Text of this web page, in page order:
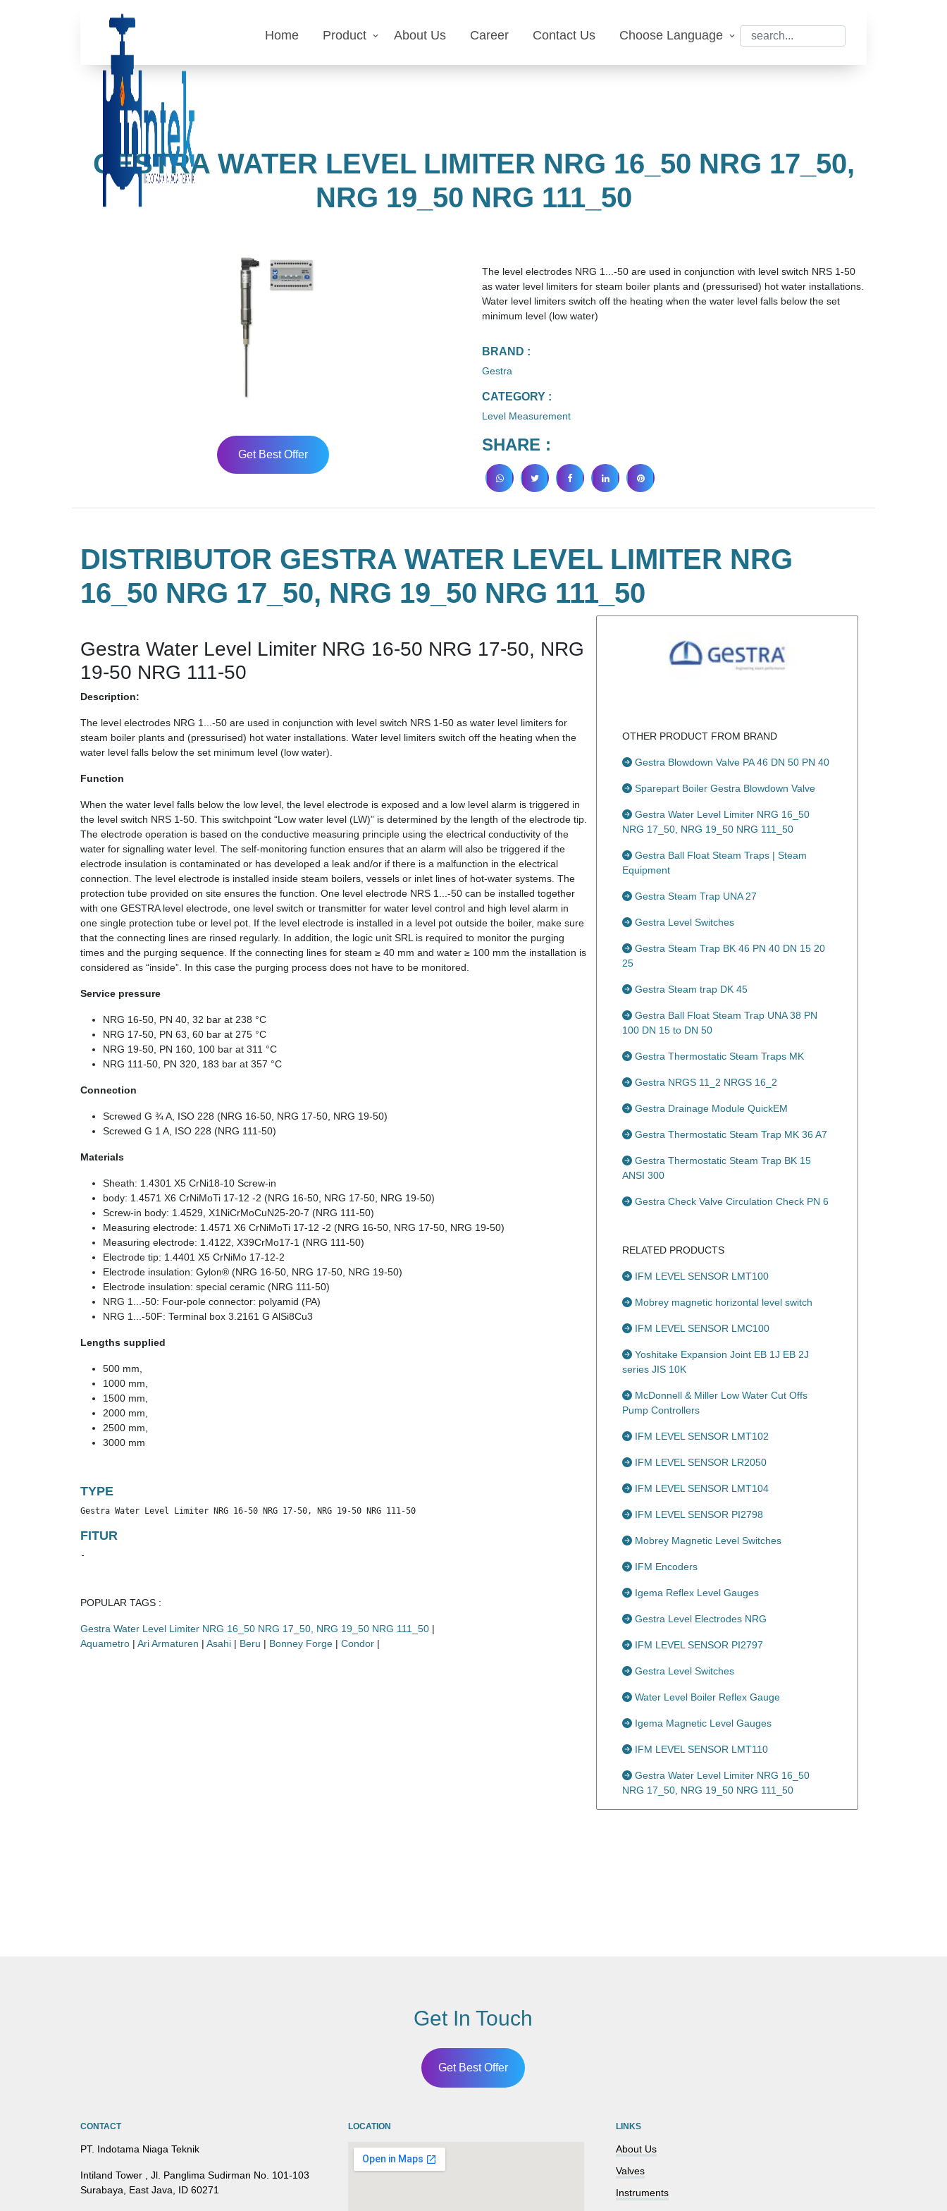
Home Product About Us Career Contact Us Choose Language
GESTRA WATER LEVEL LIMITER NRG 16_50 NRG 17_50,
NRG 19_50 NRG 111_50
Get Best Offer
The level electrodes NRG 1...-50 are used in conjunction with level switch NRS 1-50
as water level limiters for steam boiler plants and (pressurised) hot water installations.
Water level limiters switch off the heating when the water level falls below the set
minimum level (low water)
BRAND :
Gestra
CATEGORY :
Level Measurement
SHARE :
DISTRIBUTOR GESTRA WATER LEVEL LIMITER NRG
16_50 NRG 17_50, NRG 19_50 NRG 111_50
Gestra Water Level Limiter NRG 16-50 NRG 17-50, NRG
19-50 NRG 111-50
Description:
The level electrodes NRG 1...-50 are used in conjunction with level switch NRS 1-50 as water level limiters for
steam boiler plants and (pressurised) hot water installations. Water level limiters switch off the heating when the
water level falls below the set minimum level (low water).
Function
When the water level falls below the low level, the level electrode is exposed and a low level alarm is triggered in
the level switch NRS 1-50. This switchpoint “Low water level (LW)” is determined by the length of the electrode tip.
The electrode operation is based on the conductive measuring principle using the electrical conductivity of the
water for signalling water level. The self-monitoring function ensures that an alarm will also be triggered if the
electrode insulation is contaminated or has developed a leak and/or if there is a malfunction in the electrical
connection. The level electrode is installed inside steam boilers, vessels or inlet lines of hot-water systems. The
protection tube provided on site ensures the function. One level electrode NRS 1...-50 can be installed together
with one GESTRA level electrode, one level switch or transmitter for water level control and high level alarm in
one single protection tube or level pot. If the level electrode is installed in a level pot outside the boiler, make sure
that the connecting lines are rinsed regularly. In addition, the logic unit SRL is required to monitor the purging
times and the purging sequence. If the connecting lines for steam ≥ 40 mm and water ≥ 100 mm the installation is
considered as “inside”. In this case the purging process does not have to be monitored.
Service pressure
NRG 16-50, PN 40, 32 bar at 238 °C
NRG 17-50, PN 63, 60 bar at 275 °C
NRG 19-50, PN 160, 100 bar at 311 °C
NRG 111-50, PN 320, 183 bar at 357 °C
Connection
Screwed G ¾ A, ISO 228 (NRG 16-50, NRG 17-50, NRG 19-50)
Screwed G 1 A, ISO 228 (NRG 111-50)
Materials
Sheath: 1.4301 X5 CrNi18-10 Screw-in
body: 1.4571 X6 CrNiMoTi 17-12 -2 (NRG 16-50, NRG 17-50, NRG 19-50)
Screw-in body: 1.4529, X1NiCrMoCuN25-20-7 (NRG 111-50)
Measuring electrode: 1.4571 X6 CrNiMoTi 17-12 -2 (NRG 16-50, NRG 17-50, NRG 19-50)
Measuring electrode: 1.4122, X39CrMo17-1 (NRG 111-50)
Electrode tip: 1.4401 X5 CrNiMo 17-12-2
Electrode insulation: Gylon® (NRG 16-50, NRG 17-50, NRG 19-50)
Electrode insulation: special ceramic (NRG 111-50)
NRG 1...-50: Four-pole connector: polyamid (PA)
NRG 1...-50F: Terminal box 3.2161 G AlSi8Cu3
Lengths supplied
500 mm,
1000 mm,
1500 mm,
2000 mm,
2500 mm,
3000 mm
TYPE
Gestra Water Level Limiter NRG 16-50 NRG 17-50, NRG 19-50 NRG 111-50
FITUR
-
POPULAR TAGS :
Gestra Water Level Limiter NRG 16_50 NRG 17_50, NRG 19_50 NRG 111_50 |
Aquametro | Ari Armaturen | Asahi | Beru | Bonney Forge | Condor |
OTHER PRODUCT FROM BRAND
Gestra Blowdown Valve PA 46 DN 50 PN 40
Sparepart Boiler Gestra Blowdown Valve
Gestra Water Level Limiter NRG 16_50
NRG 17_50, NRG 19_50 NRG 111_50
Gestra Ball Float Steam Traps | Steam
Equipment
Gestra Steam Trap UNA 27
Gestra Level Switches
Gestra Steam Trap BK 46 PN 40 DN 15 20
25
Gestra Steam trap DK 45
Gestra Ball Float Steam Trap UNA 38 PN
100 DN 15 to DN 50
Gestra Thermostatic Steam Traps MK
Gestra NRGS 11_2 NRGS 16_2
Gestra Drainage Module QuickEM
Gestra Thermostatic Steam Trap MK 36 A7
Gestra Thermostatic Steam Trap BK 15
ANSI 300
Gestra Check Valve Circulation Check PN 6
RELATED PRODUCTS
IFM LEVEL SENSOR LMT100
Mobrey magnetic horizontal level switch
IFM LEVEL SENSOR LMC100
Yoshitake Expansion Joint EB 1J EB 2J
series JIS 10K
McDonnell & Miller Low Water Cut Offs
Pump Controllers
IFM LEVEL SENSOR LMT102
IFM LEVEL SENSOR LR2050
IFM LEVEL SENSOR LMT104
IFM LEVEL SENSOR PI2798
Mobrey Magnetic Level Switches
IFM Encoders
Igema Reflex Level Gauges
Gestra Level Electrodes NRG
IFM LEVEL SENSOR PI2797
Gestra Level Switches
Water Level Boiler Reflex Gauge
Igema Magnetic Level Gauges
IFM LEVEL SENSOR LMT110
Gestra Water Level Limiter NRG 16_50
NRG 17_50, NRG 19_50 NRG 111_50
Get In Touch
Get Best Offer
CONTACT
PT. Indotama Niaga Teknik
Intiland Tower , Jl. Panglima Sudirman No. 101-103
Surabaya, East Java, ID 60271
LOCATION LINKS
About Us
Valves
Instruments